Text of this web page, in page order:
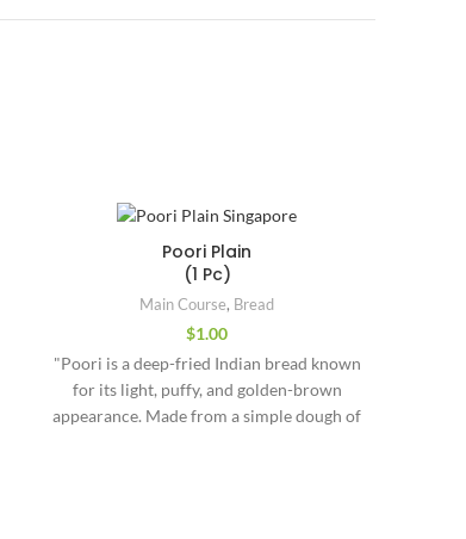
Poori Plain
(1 Pc)
Main Course, Bread
$1.00
"Poori is a deep-fried Indian bread known
for its light, puffy, and golden-brown
appearance. Made from a simple dough of